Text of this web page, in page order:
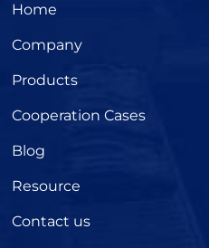
Home
Company
Products
Cooperation Cases
Blog
Resource
Contact us